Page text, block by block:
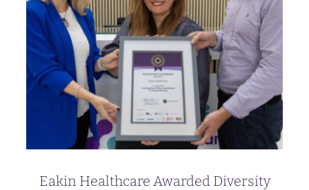
Eakin Healthcare Awarded Diversity